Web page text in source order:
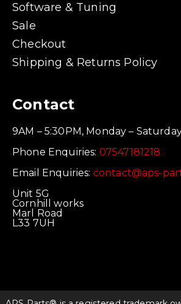
Software & Tuning
Sale
Checkout
Shipping & Returns Policy
Contact
9AM – 5:30PM, Monday –
Phone Enquiries: 07547181218
Email Enquiries: contact@aps-
Unit 5G
Cornhill works
Marl Road
L33 7UH